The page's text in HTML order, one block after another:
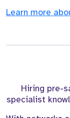
Learn more
Hiring pre-
specialist